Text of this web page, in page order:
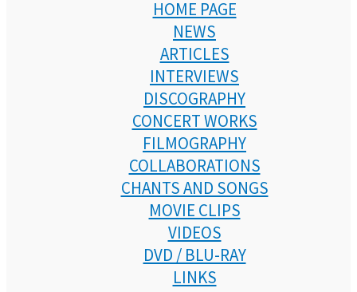
HOME PAGE
NEWS
ARTICLES
INTERVIEWS
DISCOGRAPHY
CONCERT WORKS
FILMOGRAPHY
COLLABORATIONS
CHANTS AND SONGS
MOVIE CLIPS
VIDEOS
DVD / BLU-RAY
LINKS